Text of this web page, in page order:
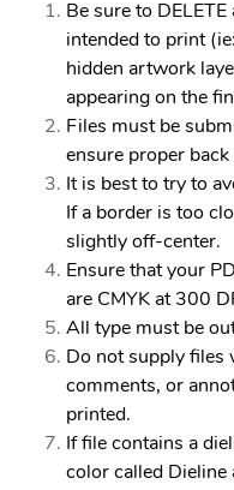
Be sure to
intended to print
hidden artwork
appearing on the
Files must be
ensure proper back
It is best to try to
If a border is too
slightly off-center.
Ensure that your
are CMYK at 300
All type must be
Do not supply files
comments, or
printed.
If file contains a
color called Dieline